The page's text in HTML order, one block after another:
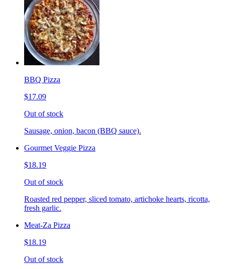
BBQ Pizza
$17.09
Out of stock
Sausage, onion, bacon (BBQ sauce).
Gourmet Veggie Pizza
$18.19
Out of stock
Roasted red pepper, sliced tomato, artichoke hearts, ricotta,
fresh garlic.
Meat-Za Pizza
$18.19
Out of stock